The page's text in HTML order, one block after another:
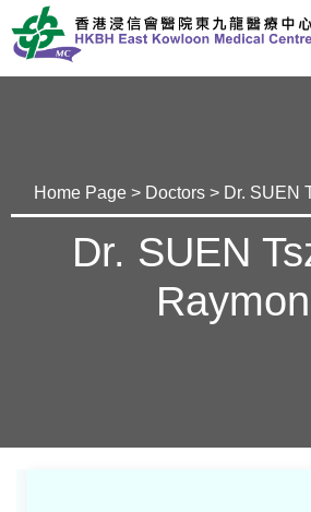
Home Page> Doctors> Dr. SUEN
Dr. SUEN